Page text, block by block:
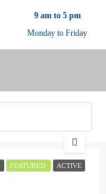
9 am to 5 pm
Monday to Friday
FEATURED ACTIVE